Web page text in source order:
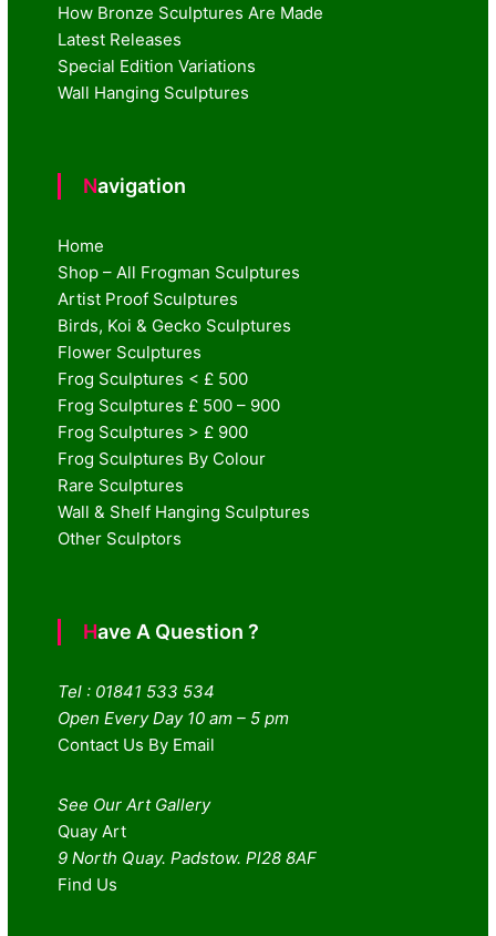
How Bronze Sculptures Are Made
Latest Releases
Special Edition Variations
Wall Hanging Sculptures
Navigation
Home
Shop – All Frogman Sculptures
Artist Proof Sculptures
Birds, Koi & Gecko Sculptures
Flower Sculptures
Frog Sculptures < £ 500
Frog Sculptures £ 500 – 900
Frog Sculptures > £ 900
Frog Sculptures By Colour
Rare Sculptures
Wall & Shelf Hanging Sculptures
Other Sculptors
Have A Question ?
Tel : 01841 533 534
Open Every Day 10 am – 5 pm
Contact Us By Email
See Our Art Gallery
Quay Art
9 North Quay. Padstow. Pl28 8AF
Find Us